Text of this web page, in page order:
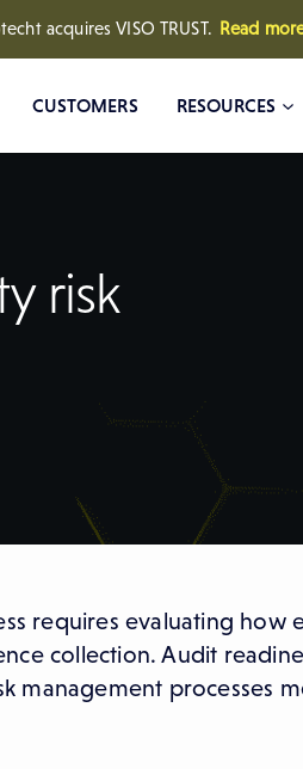
acquires VISO TRUST. Read
CUSTOMERS RESOURCES
risk
requires evaluating how
collection. Audit
management processes